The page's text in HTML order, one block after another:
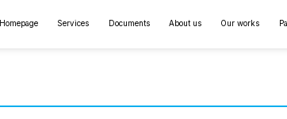
Homepage Services Documents About us Our works